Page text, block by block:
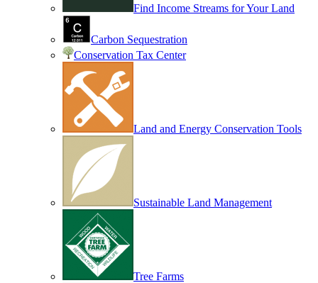
Find Income Streams for Your Land
Carbon Sequestration
Conservation Tax Center
Land and Energy Conservation Tools
Sustainable Land Management
Tree Farms